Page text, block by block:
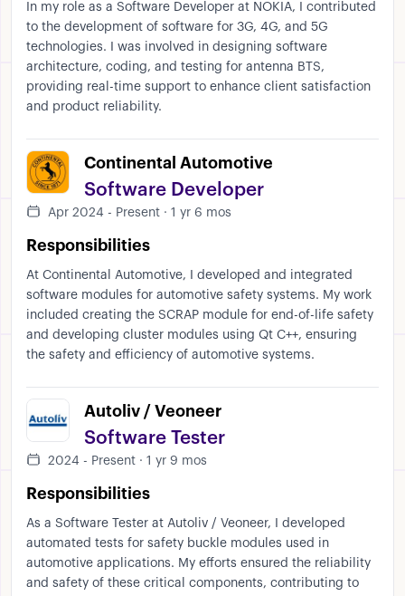
In my role as a Software Developer at NOKIA, I contributed
to the development of software for 3G, 4G, and 5G
technologies. I was involved in designing software
architecture, coding, and testing for antenna BTS,
providing real-time support to enhance client satisfaction
and product reliability.
Continental Automotive
Software Developer
Apr 2024 - Present · 1 yr 6 mos
Responsibilities
At Continental Automotive, I developed and integrated
software modules for automotive safety systems. My work
included creating the SCRAP module for end-of-life safety
and developing cluster modules using Qt C++, ensuring
the safety and efficiency of automotive systems.
Autoliv / Veoneer
Software Tester
2024 - Present · 1 yr 9 mos
Responsibilities
As a Software Tester at Autoliv / Veoneer, I developed
automated tests for safety buckle modules used in
automotive applications. My efforts ensured the reliability
and safety of these critical components, contributing to